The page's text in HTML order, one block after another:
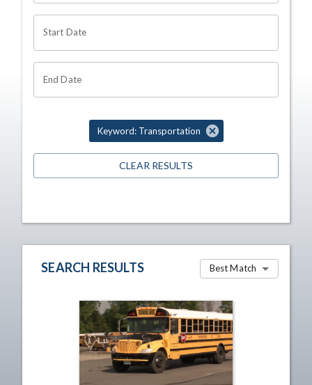
Start Date
End Date
Keyword: Transportation
CLEAR RESULTS
SEARCH RESULTS Best Match